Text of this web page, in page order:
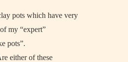
pots which have very
my “expert”
pots”.
either of these